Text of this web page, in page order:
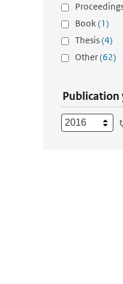
Book(1)
Thesis(4)
Other(62)
Publication